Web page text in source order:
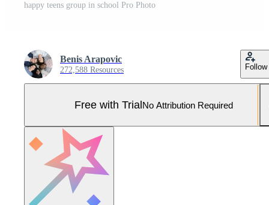
happy teens group in school Pro Photo
Benis Arapovic
272,588 Resources Follow
Free with TrialNo Attribution Required